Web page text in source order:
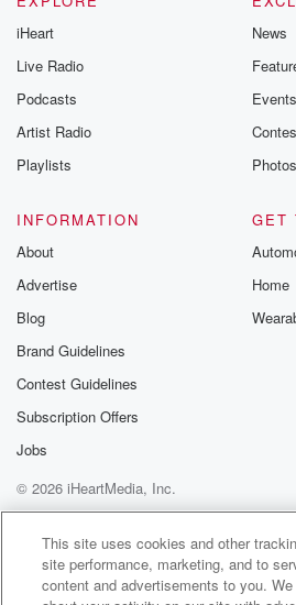
iHeart
Live Radio
Podcasts
Artist Radio
Playlists
News
Events
Photos
INFORMATION
About
Advertise
Blog
Brand Guidelines
Contest Guidelines
Subscription Offers
Jobs
GET
Home
© 2026 iHeartMedia, Inc.
Help
Privacy Policy
Your Privacy
Terms of Use
AdChoices
This site uses cookies and other
site performance, marketing, and to
content and advertisements to you.